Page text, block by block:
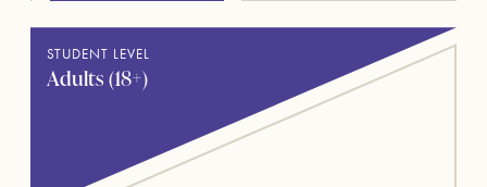
STUDENT LEVEL
Adults (18+)